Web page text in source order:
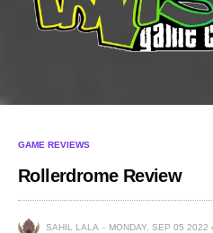
GAME REVIEWS
Rollerdrome Review
SAHIL LALA MONDAY, SEP 05 2022